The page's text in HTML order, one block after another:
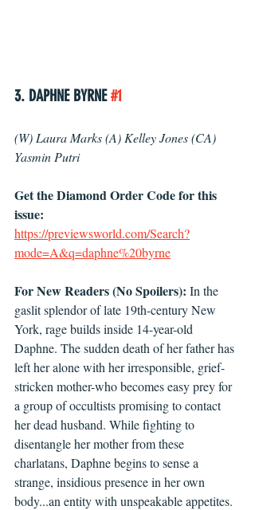
3. DAPHNE BYRNE #1
(W) Laura Marks (A) Kelley Jones (CA)
Yasmin Putri
Get the Diamond Order Code for this
issue:
https://previewsworld.com/Search?
mode=A&q=daphne%20byrne
For New Readers (No Spoilers): In the
gaslit splendor of late 19th-century New
York, rage builds inside 14-year-old
Daphne. The sudden death of her father has
left her alone with her irresponsible, grief-
stricken mother-who becomes easy prey for
a group of occultists promising to contact
her dead husband. While fighting to
disentangle her mother from these
charlatans, Daphne begins to sense a
strange, insidious presence in her own
body...an entity with unspeakable appetites.